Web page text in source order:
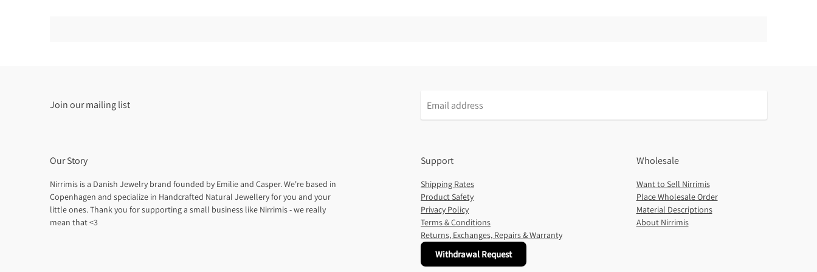
Join our mailing list
Our Story
Nirrimis is a Danish Jewelry brand founded by Emilie and Casper. We're based in
Copenhagen and specialize in Handcrafted Natural Jewellery for you and your
little ones. Thank you for supporting a small business like Nirrimis - we really
mean that <3
Support
Shipping Rates
Product Safety
Privacy Policy
Terms & Conditions
Returns, Exchanges, Repairs & Warranty
Withdrawal Request
Wholesale
Want to Sell Nirrimis
Place Wholesale Order
Material Descriptions
About Nirrimis